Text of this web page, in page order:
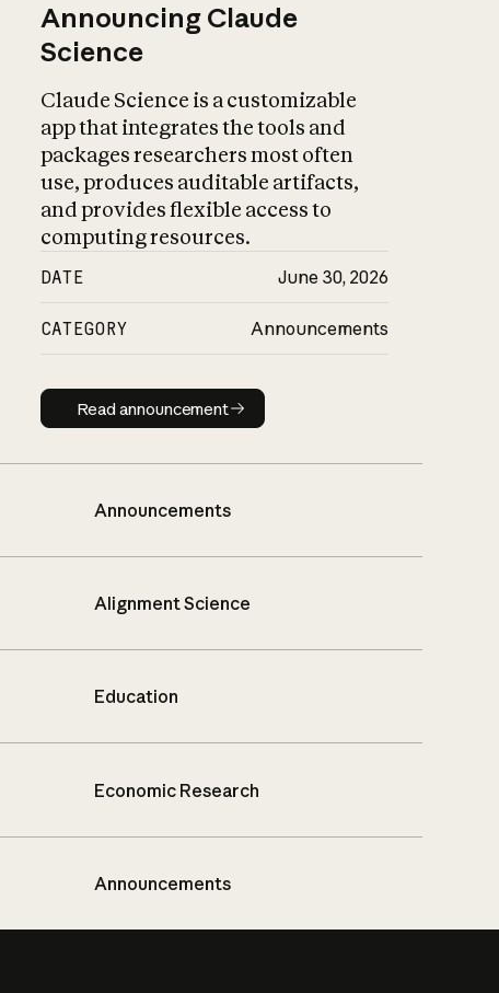
Announcing Claude
Science
Claude Science is a customizable
app that integrates the tools and
packages researchers most often
use, produces auditable artifacts,
and provides flexible access to
computing resources.
DATE June 30, 2026
CATEGORY Announcements
Read announcement
Read announcement
Announcements
Alignment Science
Education
Economic Research
Announcements